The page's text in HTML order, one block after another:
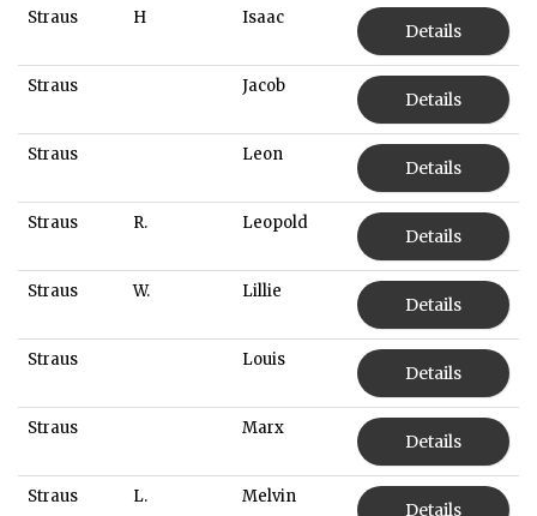
Straus H Isaac
Details
Straus Jacob
Details
Straus Leon
Details
Straus R. Leopold
Details
Straus W. Lillie
Details
Straus Louis
Details
Straus Marx
Details
Straus L. Melvin
Details